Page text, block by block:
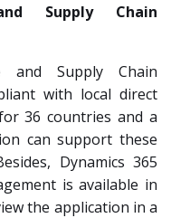
Supply Chain
and Supply Chain
with local direct
36 countries and a
can support these
Dynamics 365
is available in
the application in a